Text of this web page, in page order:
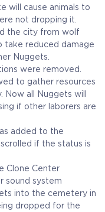
will cause animals to
not dropping it.
the city from wolf
take reduced damage
Nuggets.
were removed.
to gather resources
all Nuggets will
if other laborers are
added to the
if the status is
Clone Center
sound system
into the cemetery in
dropped for the